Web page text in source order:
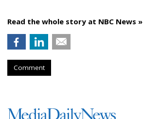
Read the whole story at NBC News »
Comment